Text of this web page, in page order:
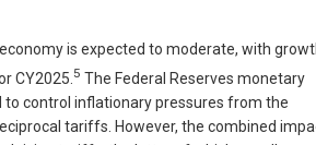
is expected to moderate, with
CY2025. 5 The Federal Reserves monetary
to control inflationary pressures from the
tariffs. However, the combined